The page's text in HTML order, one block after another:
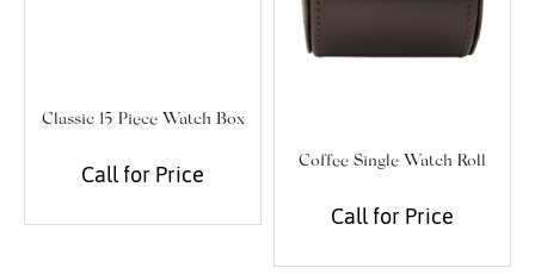
Classic 15 Piece Watch Box
Call for Price Coffee Single Watch Roll
Call for Price